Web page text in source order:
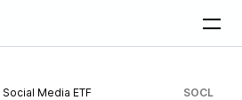
Social Media ETF SOCL